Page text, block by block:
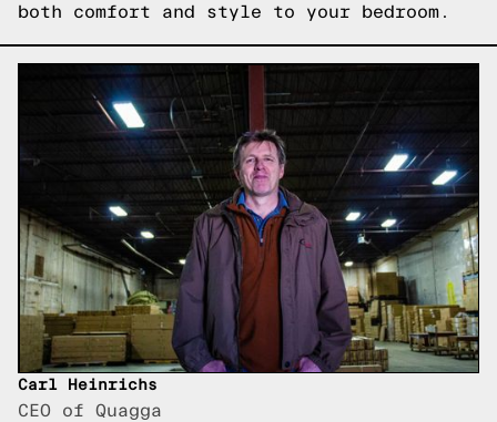
both comfort and style to your bedroom.
Carl Heinrichs
CEO of Quagga